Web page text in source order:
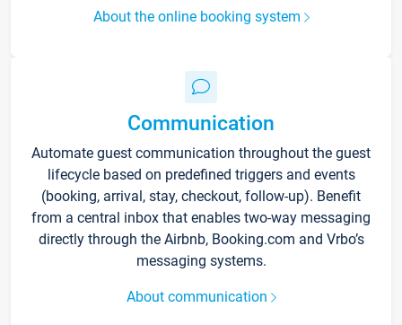
About the online booking system
Communication
Automate guest communication throughout the guest
lifecycle based on predefined triggers and events
(booking, arrival, stay, checkout, follow-up). Benefit
from a central inbox that enables two-way messaging
directly through the Airbnb, Booking.com and Vrbo’s
messaging systems.
About communication